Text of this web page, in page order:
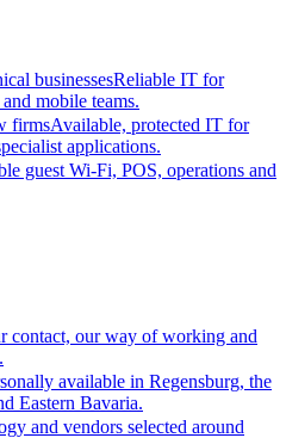
businessesReliable IT for
mobile teams.
firmsAvailable, protected IT for
applications.
guest Wi-Fi, POS, operations and
contact, our way of working and
available in Regensburg, the
Eastern Bavaria.
and vendors selected around